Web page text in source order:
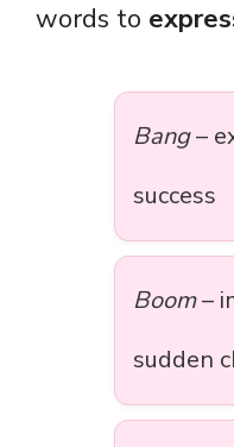
words to
Bang–
success
Boom–
sudden